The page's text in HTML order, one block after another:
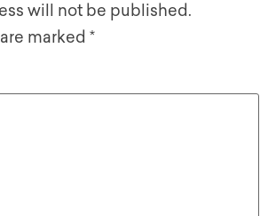
will not be published.
marked *